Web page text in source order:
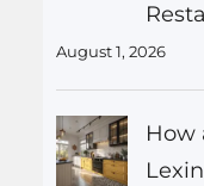
August 1, 2026
How